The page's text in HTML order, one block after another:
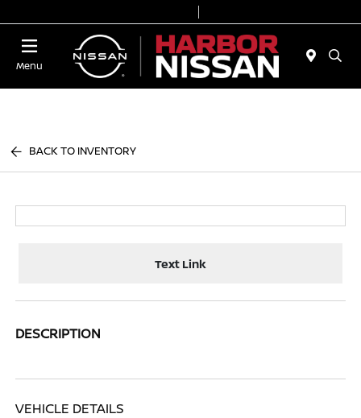
Menu
BACK TO INVENTORY
Text Link
DESCRIPTION
VEHICLE DETAILS